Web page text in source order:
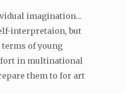
imagination…
interpretaion, but
of young
in multinational
them to for art